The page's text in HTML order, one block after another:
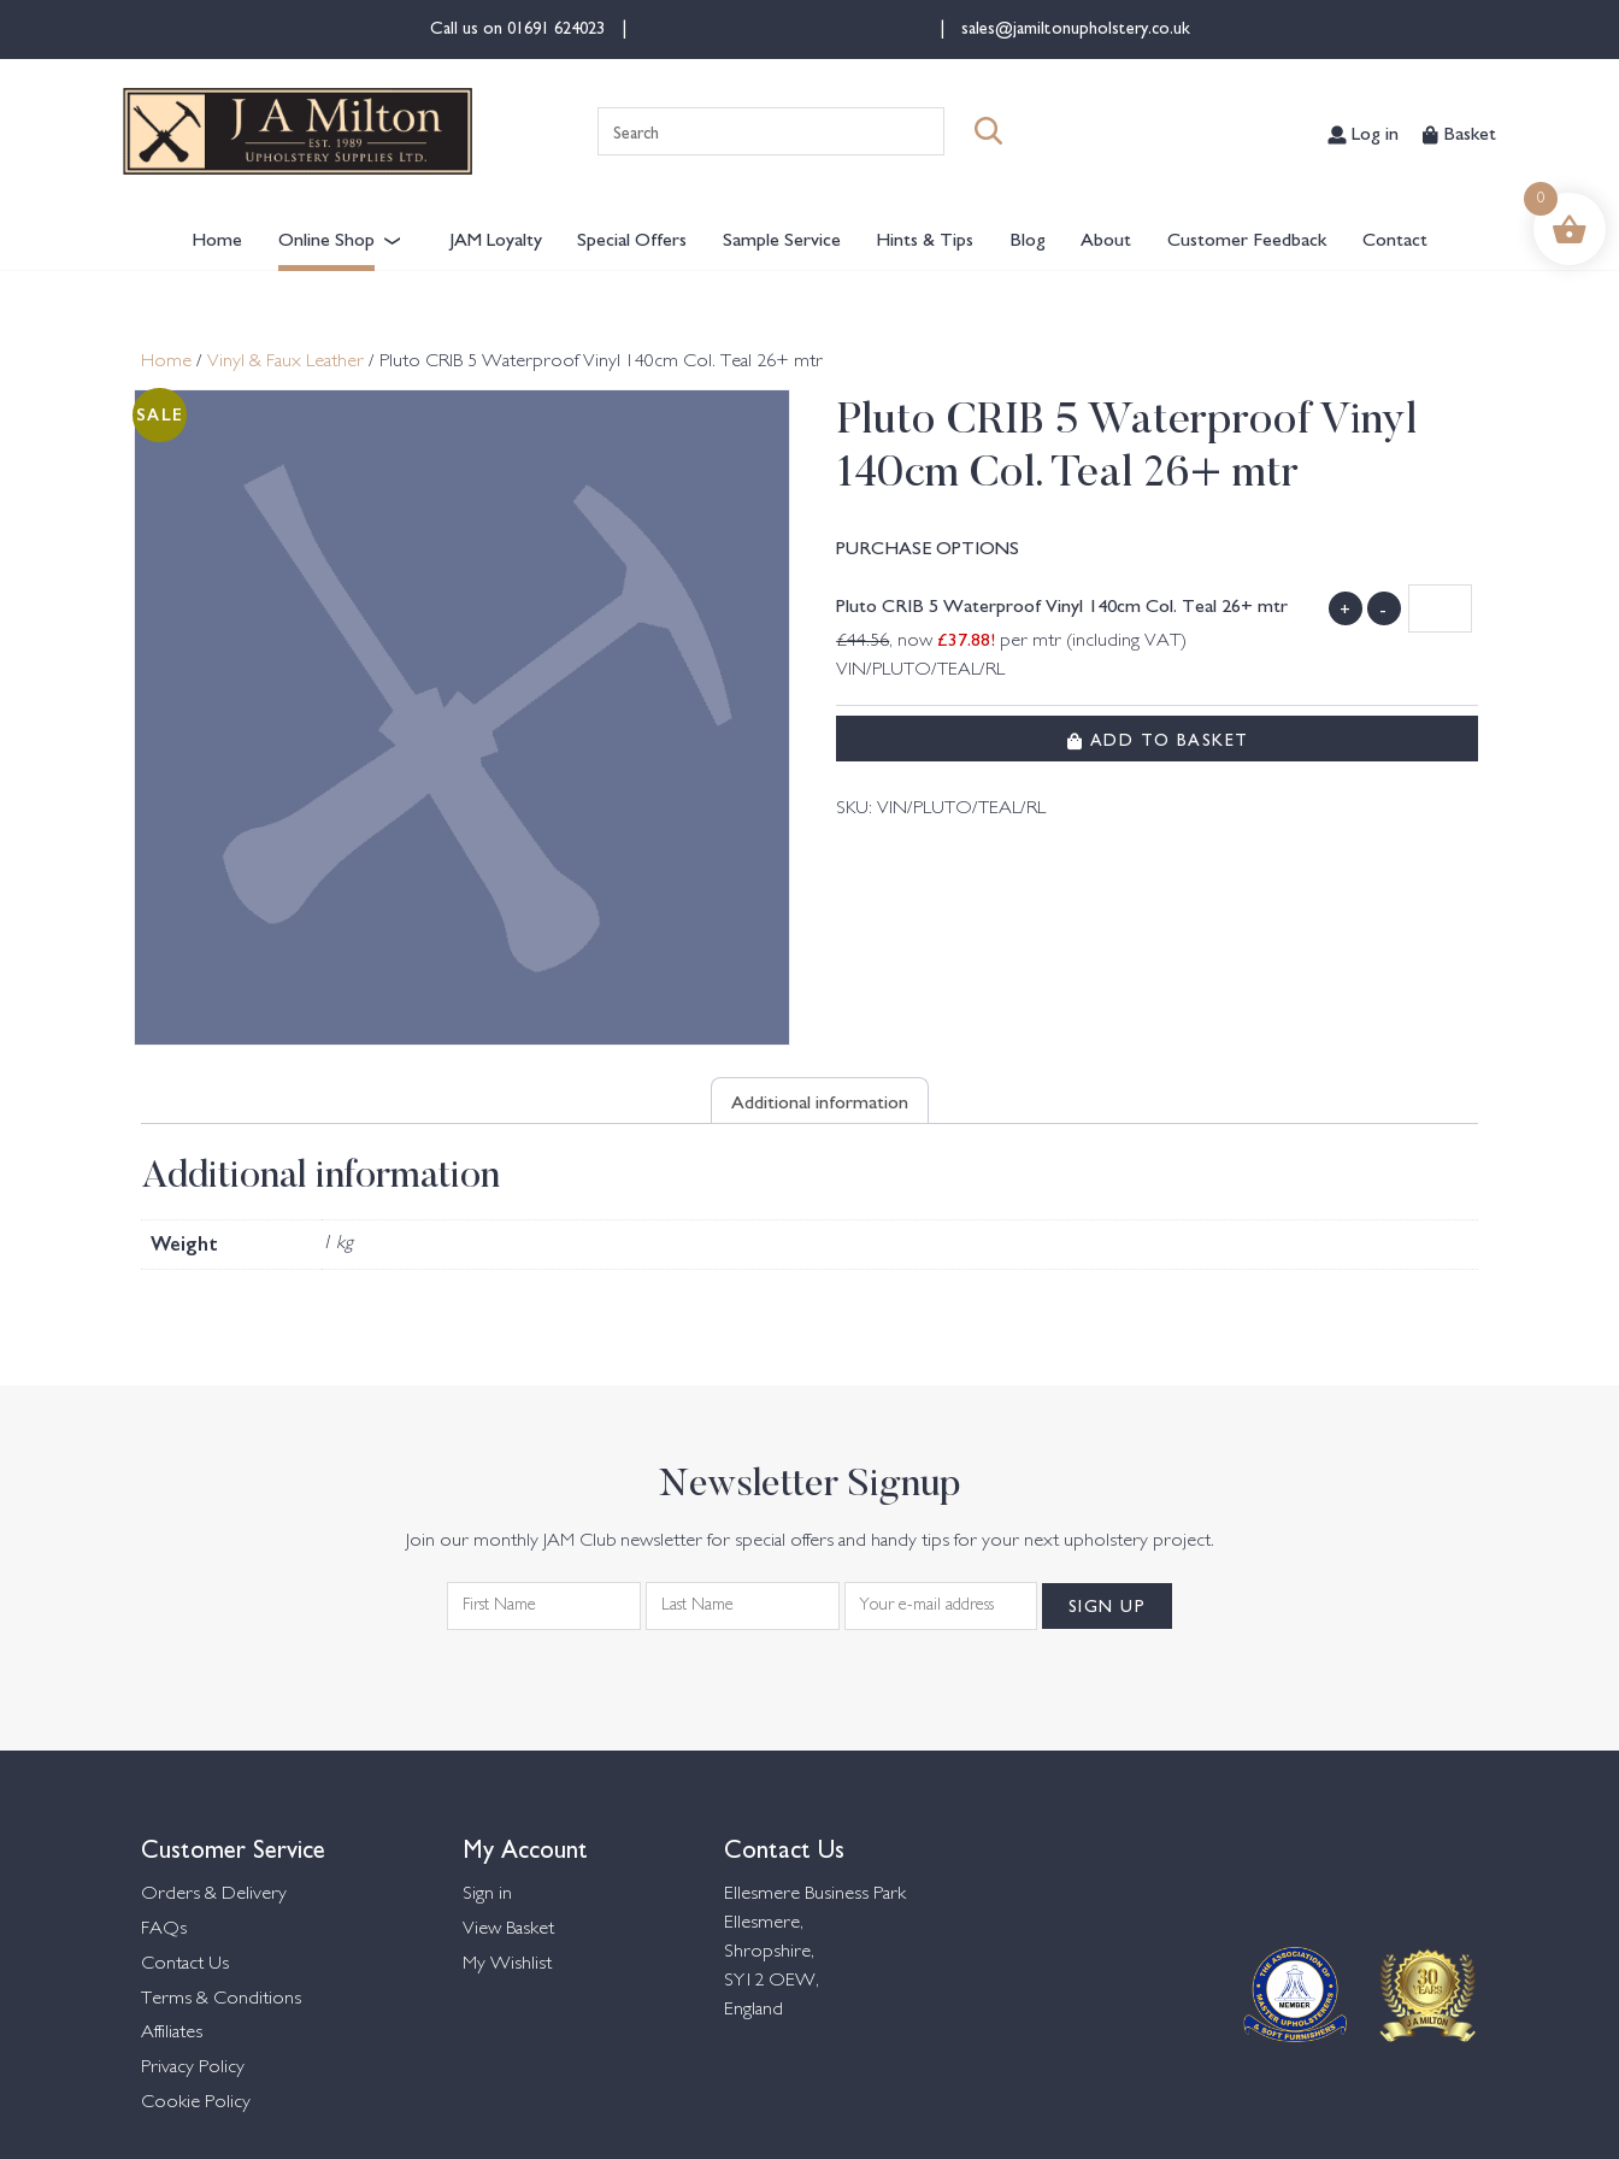
Call us on 01691 624023 sales@jamiltonupholstery.co.uk
for:
Log in Basket
Home Online Shop JAM Loyalty Special Offers Sample Service Hints & Tips Blog About Customer Feedback Contact
Home / Vinyl & Faux Leather / Pluto CRIB 5 Waterproof Vinyl 140cm Col. Teal 26+ mtr
SALE
Pluto CRIB 5 Waterproof Vinyl
140cm Col. Teal 26+ mtr
PURCHASE OPTIONS
Pluto CRIB 5 Waterproof Vinyl 140cm Col. Teal 26+ mtr
£44.56, now £37.88! per mtr (including VAT)
VIN/PLUTO/TEAL/RL
+ -
ADD TO BASKET
SKU:VIN/PLUTO/TEAL/RL
Additional information
Additional information
Weight 1 kg
Newsletter Signup
Join our monthly JAM Club newsletter for special offers and handy tips for your next upholstery project.
Customer Service
Orders & Delivery
FAQs
Contact Us
Terms & Conditions
Affiliates
Privacy Policy
Cookie Policy
My Account
Sign in
View Basket
My Wishlist
Contact Us
Ellesmere Business Park
Ellesmere,
Shropshire,
SY12 OEW,
England
0